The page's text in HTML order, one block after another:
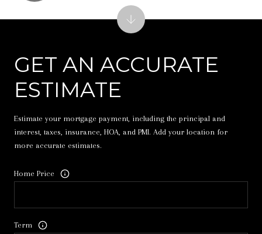
GET AN ACCURATE
ESTIMATE
Estimate your mortgage payment, including the principal and
interest, taxes, insurance, HOA, and PMI. Add your location for
more accurate estimates.
Home Price
Term